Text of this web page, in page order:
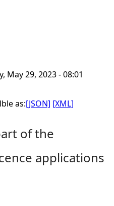
May 29, 2023 - 08:01
as:[JSON] [XML]
of the
applications